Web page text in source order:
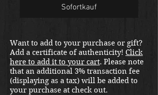
Sofortkauf
Want to add to your purchase or gift?
Add a certificate of authenticity! Click
here to add it to your cart. Please note
that an additional 3% transaction fee
(displaying as a tax) will be added to
your purchase at check out.